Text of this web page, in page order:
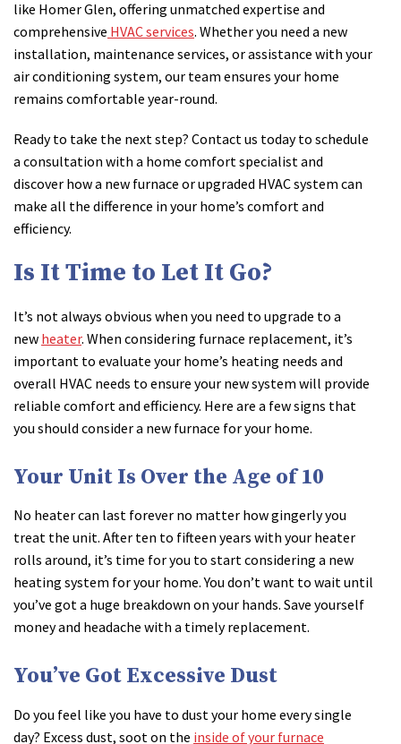
like Homer Glen, offering unmatched expertise and
comprehensive HVAC services. Whether you need a new
installation, maintenance services, or assistance with your
air conditioning system, our team ensures your home
remains comfortable year-round.
Ready to take the next step? Contact us today to schedule
a consultation with a home comfort specialist and
discover how a new furnace or upgraded HVAC system can
make all the difference in your home’s comfort and
efficiency.
Is It Time to Let It Go?
It’s not always obvious when you need to upgrade to a
new heater. When considering furnace replacement, it’s
important to evaluate your home’s heating needs and
overall HVAC needs to ensure your new system will provide
reliable comfort and efficiency. Here are a few signs that
you should consider a new furnace for your home.
Your Unit Is Over the Age of 10
No heater can last forever no matter how gingerly you
treat the unit. After ten to fifteen years with your heater
rolls around, it’s time for you to start considering a new
heating system for your home. You don’t want to wait until
you’ve got a huge breakdown on your hands. Save yourself
money and headache with a timely replacement.
You’ve Got Excessive Dust
Do you feel like you have to dust your home every single
day? Excess dust, soot on the inside of your furnace